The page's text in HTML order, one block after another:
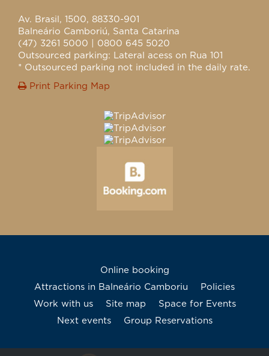
Av. Brasil, 1500, 88330-901
Balneário Camboriú, Santa Catarina
(47) 3261 5000 | 0800 645 5020
Outsourced parking: Lateral acess on Rua 101
* Outsourced parking not included in the daily rate.
Print Parking Map
Online booking
Attractions in Balneário Camboriu
Policies
Work with us
Site map
Space for Events
Next events
Group Reservations